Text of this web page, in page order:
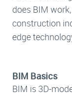
does BIM
construction
edge
BIM Basics
BIM is 3D-